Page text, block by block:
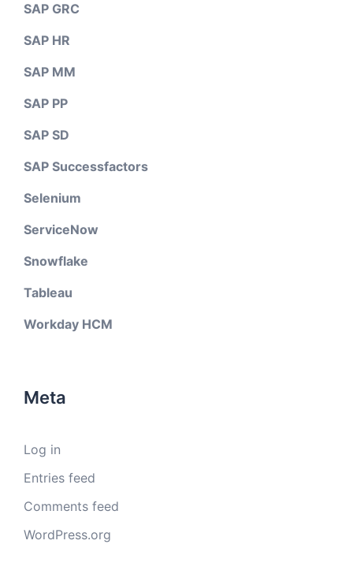
SAP GRC
SAP HR
SAP MM
SAP PP
SAP SD
SAP Successfactors
Selenium
ServiceNow
Snowflake
Tableau
Workday HCM
Meta
Log in
Entries feed
Comments feed
WordPress.org